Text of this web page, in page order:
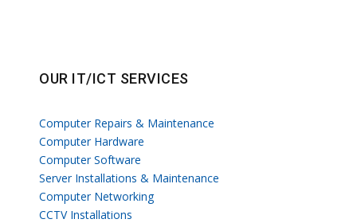
OUR IT/ICT SERVICES
Computer Repairs & Maintenance
Computer Hardware
Computer Software
Server Installations & Maintenance
Computer Networking
CCTV Installations